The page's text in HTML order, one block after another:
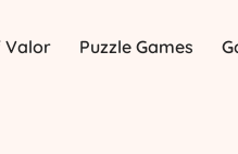
Valor Puzzle Games